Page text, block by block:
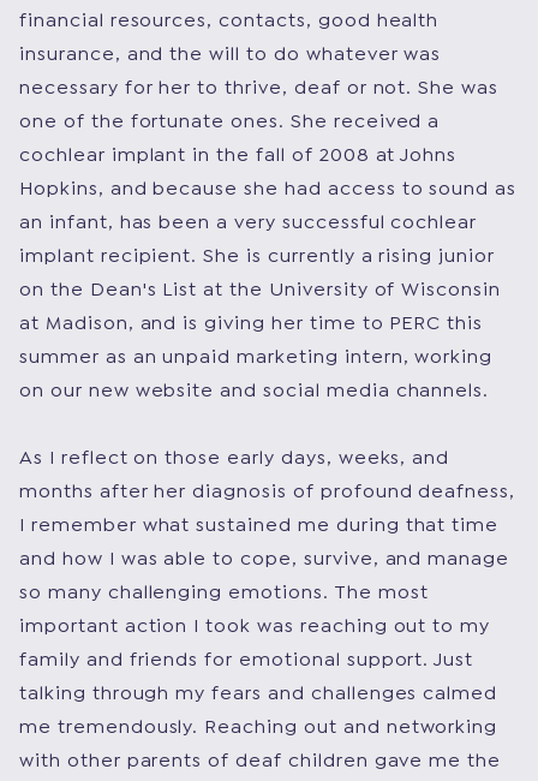
financial resources, contacts, good health
insurance, and the will to do whatever was
necessary for her to thrive, deaf or not. She was
one of the fortunate ones. She received a
cochlear implant in the fall of 2008 at Johns
Hopkins, and because she had access to sound as
an infant, has been a very successful cochlear
implant recipient. She is currently a rising junior
on the Dean's List at the University of Wisconsin
at Madison, and is giving her time to PERC this
summer as an unpaid marketing intern, working
on our new website and social media channels.
As I reflect on those early days, weeks, and
months after her diagnosis of profound deafness,
I remember what sustained me during that time
and how I was able to cope, survive, and manage
so many challenging emotions. The most
important action I took was reaching out to my
family and friends for emotional support. Just
talking through my fears and challenges calmed
me tremendously. Reaching out and networking
with other parents of deaf children gave me the